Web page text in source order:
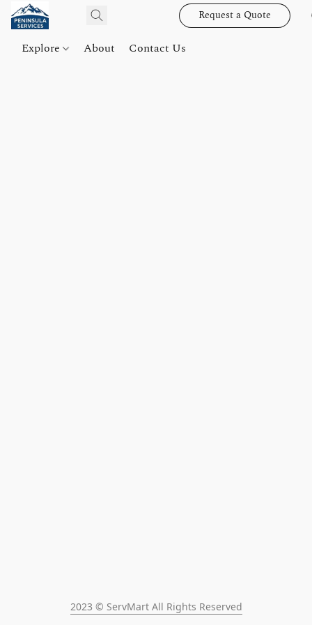
Request a Quote
Explore About Contact Us
2023 © ServMart All Rights Reserved